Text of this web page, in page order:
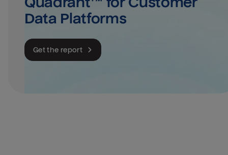
Data Platforms
Get the report